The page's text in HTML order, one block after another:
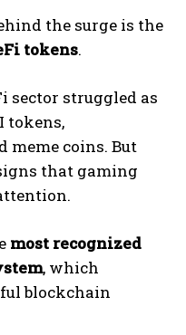
the surge is the
tokens.
sector struggled as
tokens,
meme coins. But
that gaming
most recognized
, which
blockchain